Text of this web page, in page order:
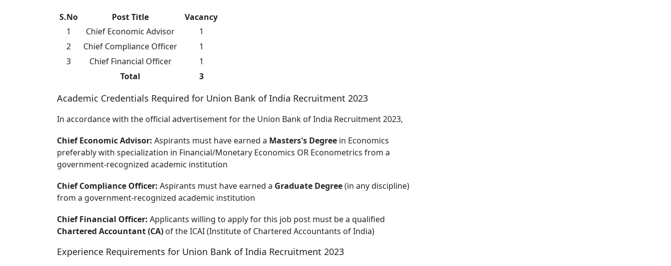
S.No Post Title
Vacancy
1
Chief Economic Advisor
1
2
Chief Compliance Officer
1
3
Chief Financial Officer
1
Total
3
Academic Credentials Required for Union Bank of India Recruitment 2023
In accordance with the official advertisement for the Union Bank of India Recruitment 2023,
Chief Economic Advisor: Aspirants must have earned a Masters's Degree in Economics
preferably with specialization in Financial/Monetary Economics OR Econometrics from a
government-recognized academic institution
Chief Compliance Officer: Aspirants must have earned a Graduate Degree(in any discipline)
from a government-recognized academic institution
Chief Financial Officer: Applicants willing to apply for this job post must be a qualified
Chartered Accountant (CA) of the ICAI (Institute of Chartered Accountants of India)
Experience Requirements for Union Bank of India Recruitment 2023